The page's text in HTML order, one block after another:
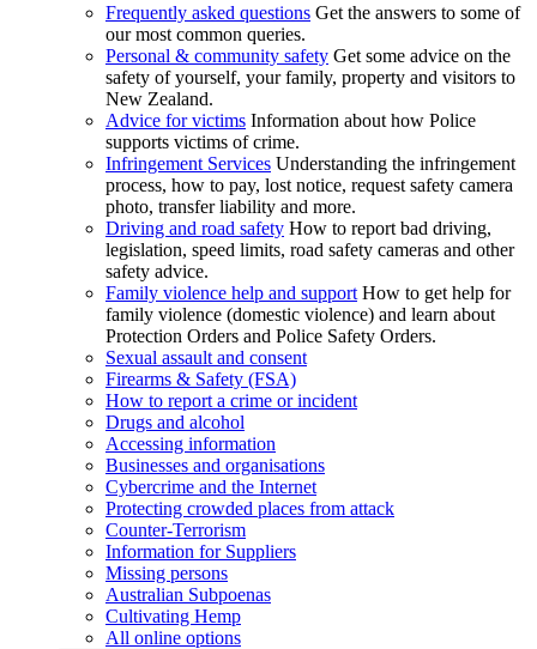
Frequently asked questions Get the answers to some of
our most common queries.
Personal & community safety Get some advice on the
safety of yourself, your family, property and visitors to
New Zealand.
Advice for victims Information about how Police
supports victims of crime.
Infringement Services Understanding the infringement
process, how to pay, lost notice, request safety camera
photo, transfer liability and more.
Driving and road safety How to report bad driving,
legislation, speed limits, road safety cameras and other
safety advice.
Family violence help and support How to get help for
family violence (domestic violence) and learn about
Protection Orders and Police Safety Orders.
Sexual assault and consent
Firearms & Safety (FSA)
How to report a crime or incident
Drugs and alcohol
Accessing information
Businesses and organisations
Cybercrime and the Internet
Protecting crowded places from attack
Counter-Terrorism
Information for Suppliers
Missing persons
Australian Subpoenas
Cultivating Hemp
All online options